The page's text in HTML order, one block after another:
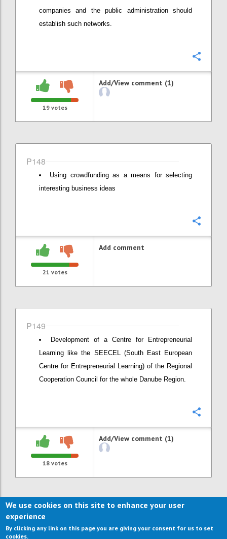
companies and the public administration should
establish such networks.
19votes
Add/View comment (1)
P148
Using crowdfunding as a means for selecting
interesting business ideas
21 votes
Add comment
P149
Development of a Centre for Entrepreneurial
Learning like the SEECEL (South East European
Centre for Entrepreneurial Learning) of the Regional
Cooperation Council for the whole Danube Region.
18votes
Add/View comment (1)
We use cookies on this site to enhance your user
experience
By clicking any link on this page you are giving your consent for us to set
cookies.